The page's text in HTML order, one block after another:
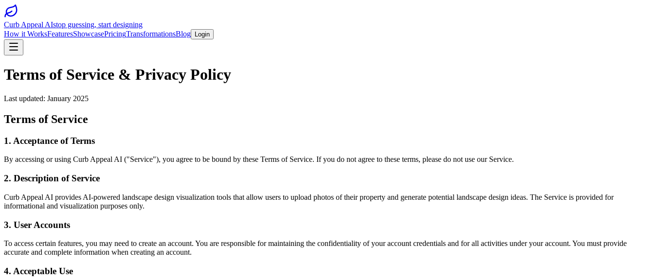
Curb Appeal AIstop guessing, start designing
How it WorksFeaturesShowcasePricingTransformationsBlog Login
Terms of Service & Privacy Policy
Last updated: January 2025
Terms of Service
1. Acceptance of Terms
By accessing or using Curb Appeal AI ("Service"), you agree to be bound by these Terms of Service. If you do not agree to these terms, please do not use our Service.
2. Description of Service
Curb Appeal AI provides AI-powered landscape design visualization tools that allow users to upload photos of their property and generate potential landscape design ideas. The Service is provided for
informational and visualization purposes only.
3. User Accounts
To access certain features, you may need to create an account. You are responsible for maintaining the confidentiality of your account credentials and for all activities under your account. You must provide
accurate and complete information when creating an account.
4. Acceptable Use